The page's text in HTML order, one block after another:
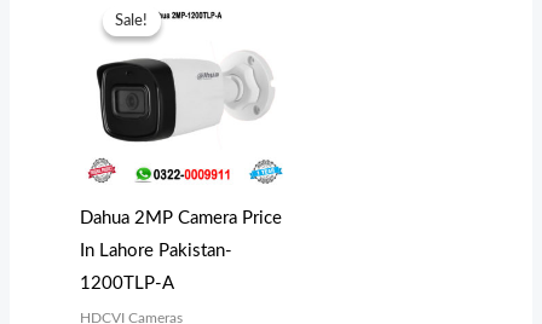
Sale!
Sale!
Dahua 2MP Camera Price
In Lahore Pakistan-
1200TLP-A
HDCVI Cameras
price
₨6,300.00.₨6,000.00.